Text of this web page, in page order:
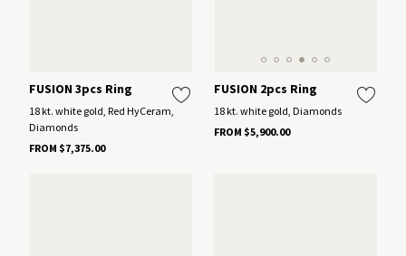
FUSION 3pcs Ring
18 kt. white gold, Red HyCeram,
Diamonds
FROM $7,375.00
FUSION 2pcs Ring
18 kt. white gold, Diamonds
FROM $5,900.00